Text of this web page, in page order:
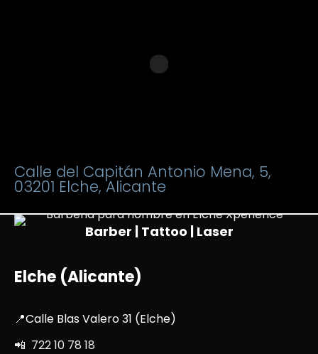
Calle del Capitán Antonio Mena, 5,
03201 Elche, Alicante
Barber | Tattoo | Laser
Elche (Alicante)
📍Calle Blas Valero 31 (Elche)
📲 722 10 78 18